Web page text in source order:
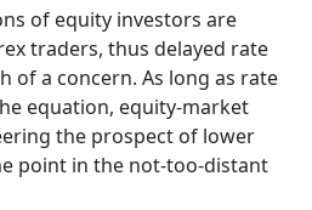
of equity investors are
traders, thus delayed rate
of a concern. As long as rate
equation, equity-market
the prospect of lower
point in the not-too-distant